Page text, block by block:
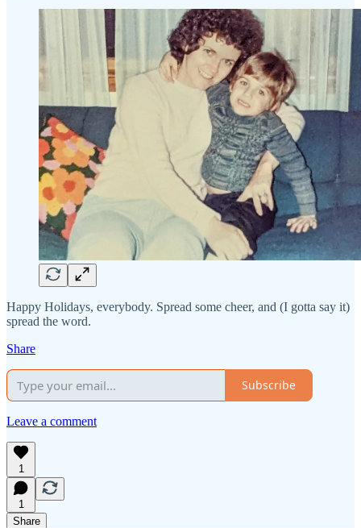
Happy Holidays, everybody. Spread some cheer, and (I gotta say it)
spread the word.
Share
Subscribe
Leave a comment
1
1
Share